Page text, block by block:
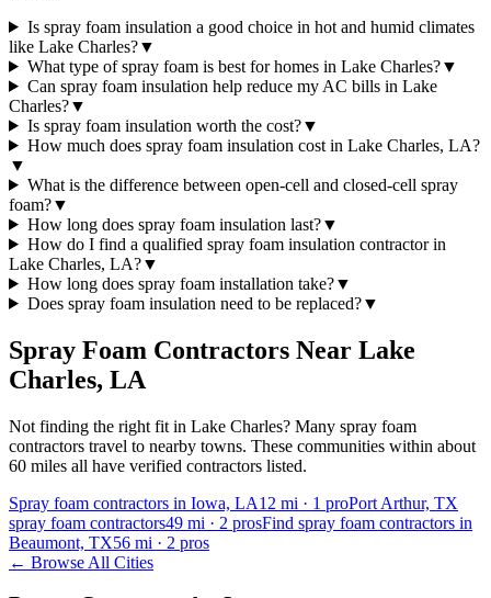
Is spray foam insulation a good choice in hot and humid climates
like Lake Charles?▼
What type of spray foam is best for homes in Lake Charles?▼
Can spray foam insulation help reduce my AC bills in Lake
Charles?▼
Is spray foam insulation worth the cost?▼
How much does spray foam insulation cost in Lake Charles, LA?
▼
What is the difference between open-cell and closed-cell spray
foam?▼
How long does spray foam insulation last?▼
How do I find a qualified spray foam insulation contractor in
Lake Charles, LA?▼
How long does spray foam installation take?▼
Does spray foam insulation need to be replaced?▼
Spray Foam Contractors Near Lake
Charles, LA
Not finding the right fit in Lake Charles? Many spray foam
contractors travel to nearby towns. These communities within about
60 miles all have verified contractors listed.
Spray foam contractors in Iowa, LA12 mi · 1 proPort Arthur, TX
spray foam contractors49 mi · 2 prosFind spray foam contractors in
Beaumont, TX56 mi · 2 pros
← Browse All Cities